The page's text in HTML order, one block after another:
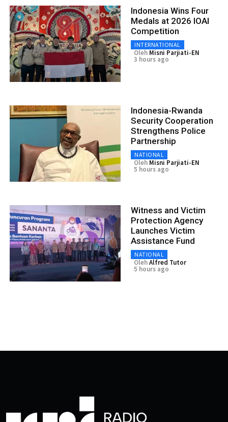
Indonesia Wins Four
Medals at 2026 IOAI
Competition
INTERNATIONAL
Oleh Misni Parjiati-EN
3 hours ago
Indonesia-Rwanda
Security Cooperation
Strengthens Police
Partnership
NATIONAL
Oleh Misni Parjiati-EN
5 hours ago
Witness and Victim
Protection Agency
Launches Victim
Assistance Fund
NATIONAL
OlehAlfred Tutor
5 hours ago